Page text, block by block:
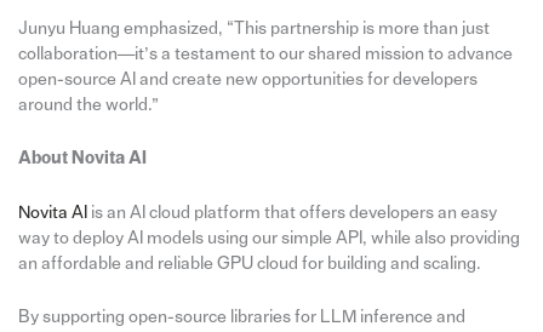
Junyu Huang emphasized, “This partnership is more than just
collaboration—it’s a testament to our shared mission to advance
open-source AI and create new opportunities for developers
around the world.”
About Novita AI
Novita AI is an AI cloud platform that offers developers an easy
way to deploy AI models using our simple API, while also providing
an affordable and reliable GPU cloud for building and scaling.
By supporting open-source libraries for LLM inference and